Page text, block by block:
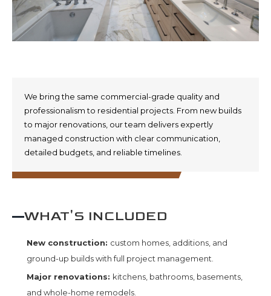
We bring the same commercial-grade quality and
professionalism to residential projects. From new builds
to major renovations, our team delivers expertly
managed construction with clear communication,
detailed budgets, and reliable timelines.
WHAT'S INCLUDED
New construction: custom homes, additions, and
ground-up builds with full project management.
Major renovations: kitchens, bathrooms, basements,
and whole-home remodels.